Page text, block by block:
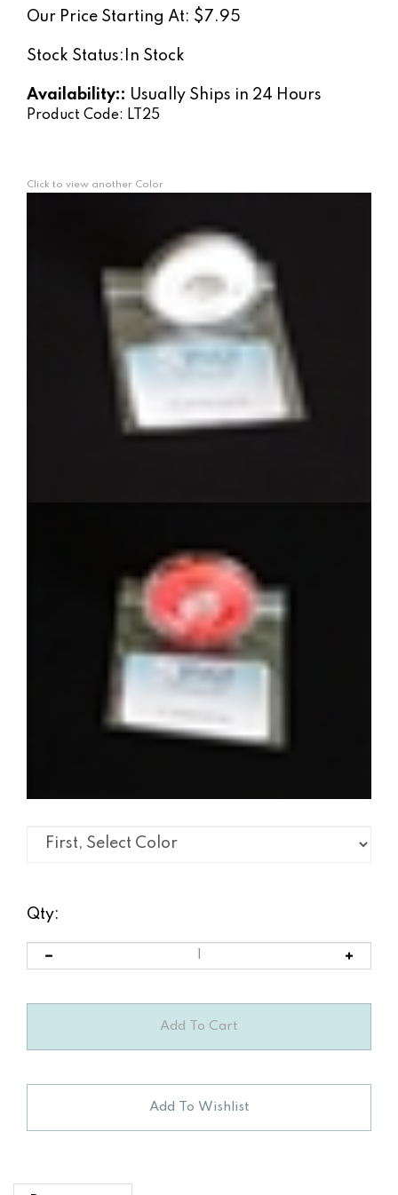
Our Price Starting At: $7.95
Stock Status:In Stock
Availability:: Usually Ships in 24 Hours
Product Code: LT25
Click to view another Color
Qty:
Description